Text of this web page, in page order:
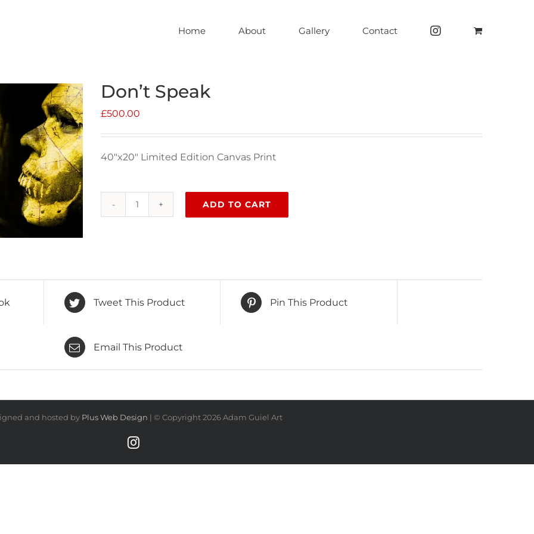
Home About Gallery Contact
Don’t Speak
£500.00
40″x20″ Limited Edition Canvas Print
ADD TO CART
Tweet This Product Pin This Product
Email This Product
and hosted by Plus Web Design | © Copyright2026 Adam Guiel Art
Instagram